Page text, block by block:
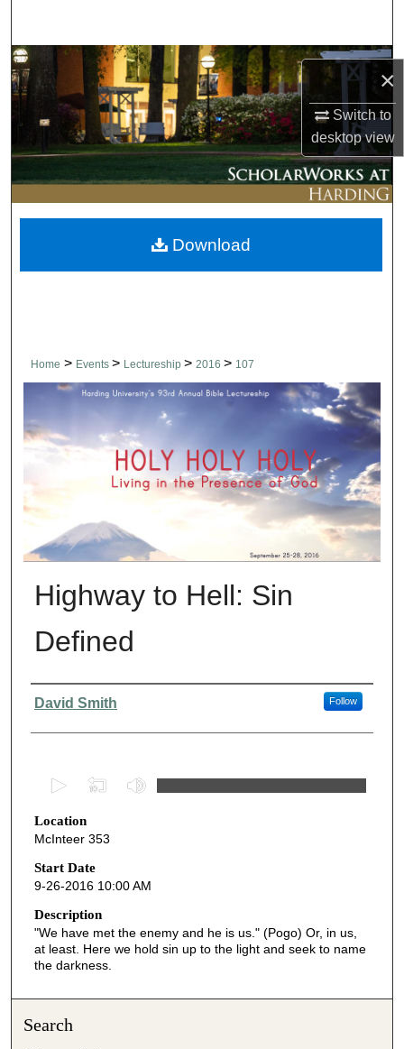
×
Switch to
desktopview
Browse Collections
My Account
About
Digital Commons Network™
Home > Events > Lectureship > 2016 > 107
Highway to Hell: Sin
Defined
Presenter Information
David Smith Follow
e
c
o
n
d
s
o
5
2
Location
McInteer 353
Start Date
9-26-2016 10:00 AM
Description
"We have met the enemy and he is us." (Pogo) Or, in us,
at least. Here we hold sin up to the light and seek to name
the darkness.
Download
Search